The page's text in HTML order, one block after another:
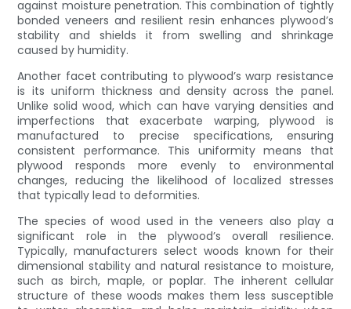
against moisture penetration. This combination of tightly
bonded veneers and resilient resin enhances plywood’s
stability and shields it from swelling and shrinkage
caused by humidity.
Another facet contributing to plywood’s warp resistance
is its uniform thickness and density across the panel.
Unlike solid wood, which can have varying densities and
imperfections that exacerbate warping, plywood is
manufactured to precise specifications, ensuring
consistent performance. This uniformity means that
plywood responds more evenly to environmental
changes, reducing the likelihood of localized stresses
that typically lead to deformities.
The species of wood used in the veneers also play a
significant role in the plywood’s overall resilience.
Typically, manufacturers select woods known for their
dimensional stability and natural resistance to moisture,
such as birch, maple, or poplar. The inherent cellular
structure of these woods makes them less susceptible